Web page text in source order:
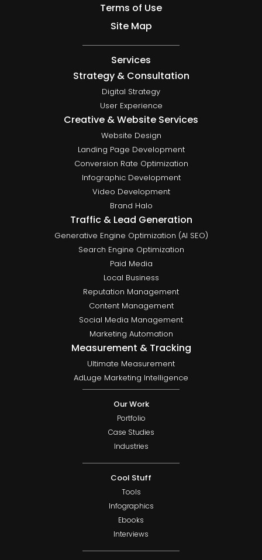
Terms of Use
Site Map
Services
Strategy & Consultation
Digital Strategy
User Experience
Creative & Website Services
Website Design
Landing Page Development
Conversion Rate Optimization
Infographic Development
Video Development
Brand Halo
Traffic & Lead Generation
Generative Engine Optimization (AI SEO)
Search Engine Optimization
Paid Media
Local Business
Reputation Management
Content Management
Social Media Management
Marketing Automation
Measurement & Tracking
Ultimate Measurement
AdLuge Marketing Intelligence
Our Work
Portfolio
Case Studies
Industries
Cool Stuff
Tools
Infographics
Ebooks
Interviews